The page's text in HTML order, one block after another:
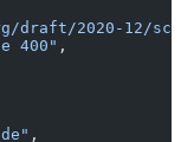
draft/2020-12/
400" ,
,